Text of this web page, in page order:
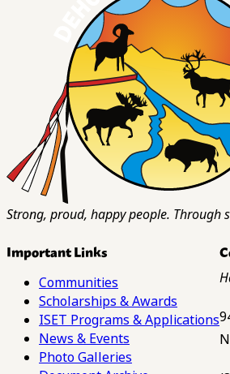
Strong, proud, happy people.
Important Links
Communities
Scholarships & Awards
ISET Programs & Applications
News & Events
Photo Galleries